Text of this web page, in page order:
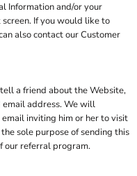
Information and/or your
If you would like to
also contact our Customer
a friend about the Website,
address. We will
inviting him or her to visit
sole purpose of sending this
our referral program.